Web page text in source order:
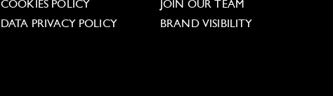
COOKIES POLICY
DATA PRIVACY POLICY
JOIN OUR TEAM
BRAND VISIBILITY